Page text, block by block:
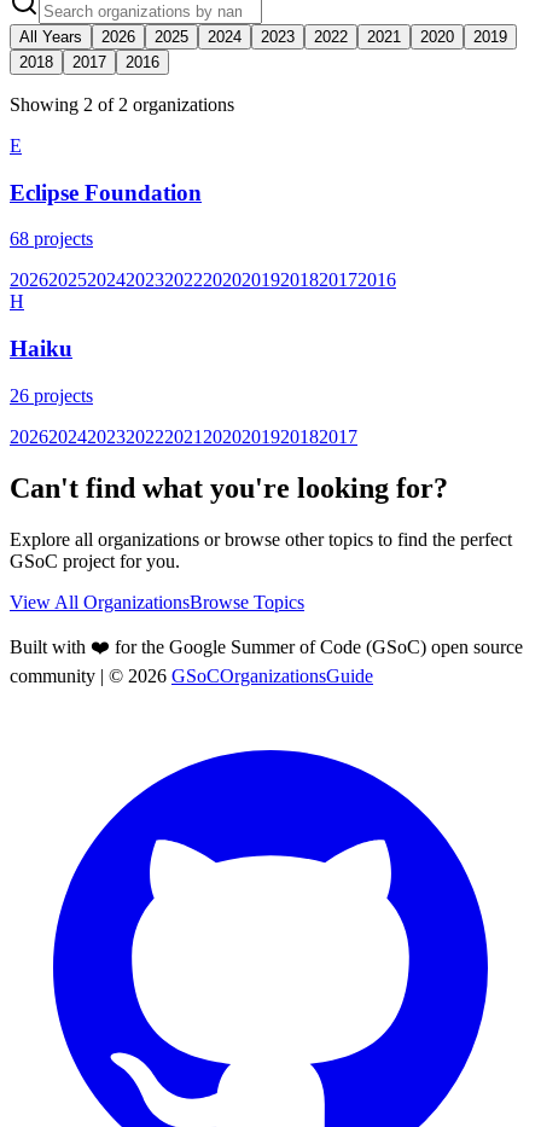
All Years 2026 2025 2024 2023 2022 2021 2020
2019
2018
2017 2016
Showing 2 of 2 organizations
E
Eclipse Foundation
68 projects
2026202520242023202220202019201820172016
H
Haiku
26 projects
20262024202320222021 2020201920182017
Can't find what you're looking for?
Explore all organizations or browse other topics to find the perfect
GSoC project for you.
View All OrganizationsBrowse Topics
Built with ❤️ for the Google Summer of Code (GSoC) open source
community | © 2026 GSoCOrganizationsGuide